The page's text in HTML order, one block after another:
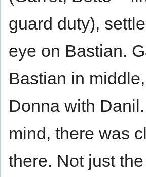
guard duty),
eye on Bastian.
Bastian in
Donna with
mind, there was
there. Not just